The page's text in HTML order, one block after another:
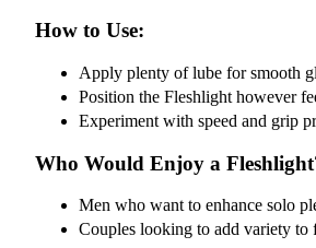
How to Use:
Apply plenty of lube for smooth
Position the Fleshlight however
Experiment with speed and grip
Who Would Enjoy a
Men who want to enhance solo
Couples looking to add variety to